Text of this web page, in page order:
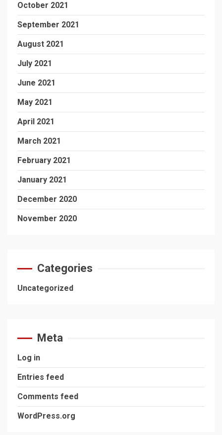
October 2021
September 2021
August 2021
July 2021
June 2021
May 2021
April 2021
March 2021
February 2021
January 2021
December 2020
November 2020
Categories
Uncategorized
Meta
Log in
Entries feed
Comments feed
WordPress.org